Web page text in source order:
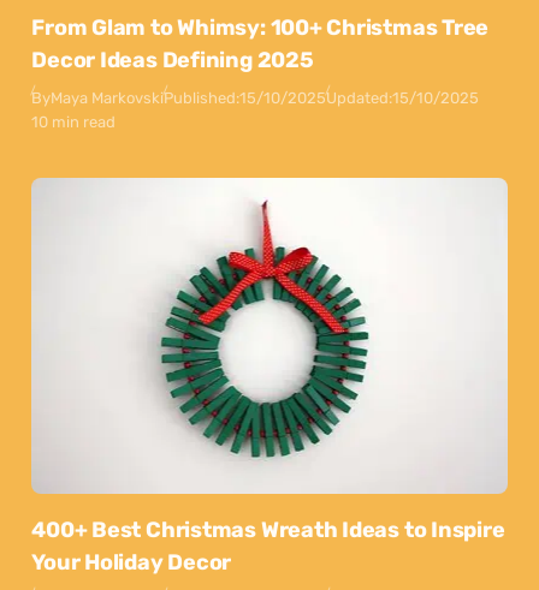
From Glam to Whimsy: 100+ Christmas Tree
Decor Ideas Defining 2025
ByMaya MarkovskiPublished:15/10/2025Updated:15/10/2025
10 min read
400+ Best Christmas Wreath Ideas to Inspire
Your Holiday Decor